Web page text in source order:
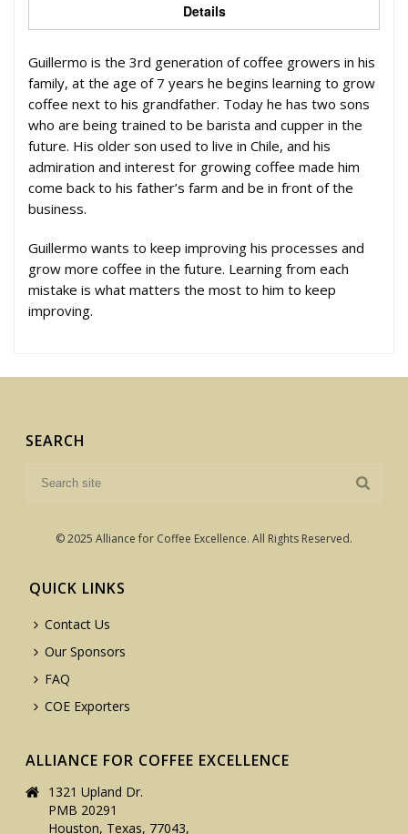
Details
Guillermo is the 3rd generation of coffee growers in his
family, at the age of 7 years he begins learning to grow
coffee next to his grandfather. Today he has two sons
who are being trained to be barista and cupper in the
future. His older son used to live in Chile, and his
admiration and interest for growing coffee made him
come back to his father’s farm and be in front of the
business.
Guillermo wants to keep improving his processes and
grow more coffee in the future. Learning from each
mistake is what matters the most to him to keep
improving.
SEARCH
© 2025 Alliance for Coffee Excellence. All Rights Reserved.
QUICK LINKS
Contact Us
Our Sponsors
FAQ
COE Exporters
ALLIANCE FOR COFFEE EXCELLENCE
1321 Upland Dr.
PMB 20291
Houston, Texas, 77043,